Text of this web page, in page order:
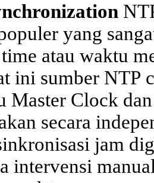
yang
atau waktu
ini sumber NTP
Master Clock
secara
jam
intervensi